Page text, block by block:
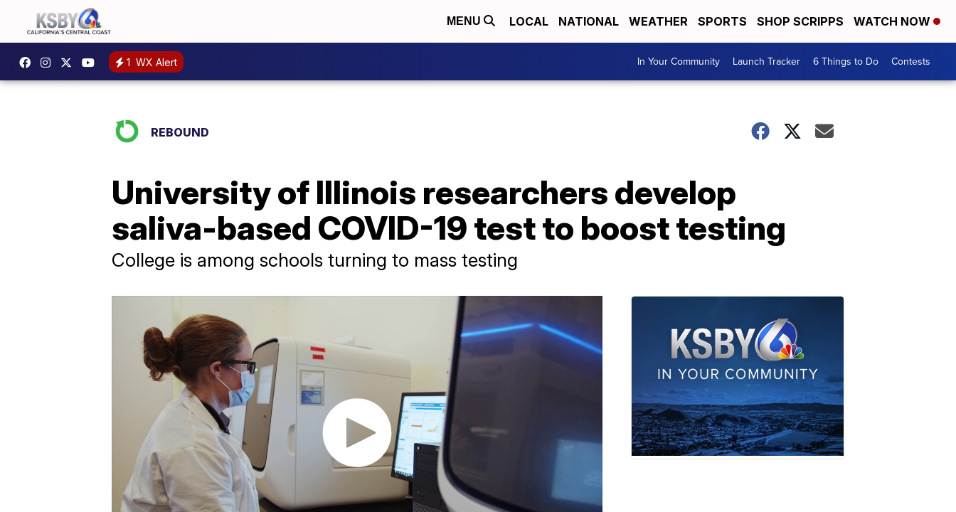
MENU LOCAL NATIONAL WEATHER SPORTS SHOP SCRIPPS WATCH NOW
1 WX Alert In Your Community Launch Tracker 6 Things to Do Contests
REBOUND
University of Illinois researchers develop
saliva-based COVID-19 test to boost testing
College is among schools turning to mass testing